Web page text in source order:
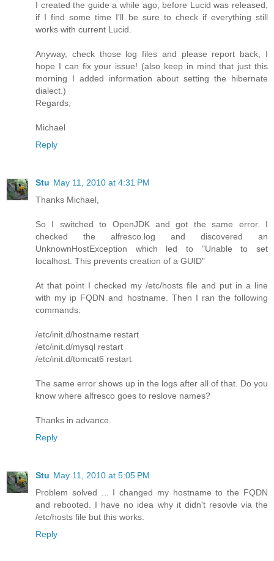
I created the guide a while ago, before Lucid was released,
if I find some time I'll be sure to check if everything still
works with current Lucid.
Anyway, check those log files and please report back, I
hope I can fix your issue! (also keep in mind that just this
morning I added information about setting the hibernate
dialect.)
Regards,
Michael
Reply
Stu May 11, 2010 at 4:31 PM
Thanks Michael,
So I switched to OpenJDK and got the same error. I
checked the alfresco.log and discovered an
UnknownHostException which led to "Unable to set
localhost. This prevents creation of a GUID"
At that point I checked my /etc/hosts file and put in a line
with my ip FQDN and hostname. Then I ran the following
commands:
/etc/init.d/hostname restart
/etc/init.d/mysql restart
/etc/init.d/tomcat6 restart
The same error shows up in the logs after all of that. Do you
know where alfresco goes to reslove names?
Thanks in advance.
Reply
Stu May 11, 2010 at 5:05 PM
Problem solved ... I changed my hostname to the FQDN
and rebooted. I have no idea why it didn't resovle via the
/etc/hosts file but this works.
Reply